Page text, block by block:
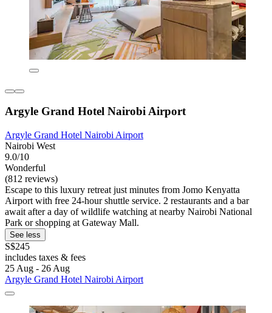
Argyle Grand Hotel Nairobi Airport
Argyle Grand Hotel Nairobi Airport
Nairobi West
9.0/10
Wonderful
(812 reviews)
Escape to this luxury retreat just minutes from Jomo Kenyatta
Airport with free 24-hour shuttle service. 2 restaurants and a bar
await after a day of wildlife watching at nearby Nairobi National
Park or shopping at Gateway Mall.
See less
S$245
includes taxes & fees
25 Aug - 26 Aug
Argyle Grand Hotel Nairobi Airport